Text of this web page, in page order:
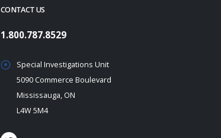
CONTACT US
1.800.787.8529
Special Investigations Unit
5090 Commerce Boulevard
Mississauga, ON
L4W 5M4